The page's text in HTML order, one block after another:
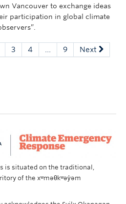
Vancouver to exchange ideas
participation in global climate
3 4 … 9 Next
is situated on the traditional,
of the xʷməθkʷəy̓əm